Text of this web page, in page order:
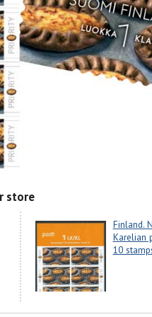
store
Finland.
Karelian
10